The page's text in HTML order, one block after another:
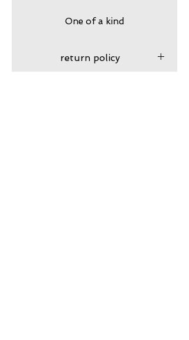
One of a kind
return policy